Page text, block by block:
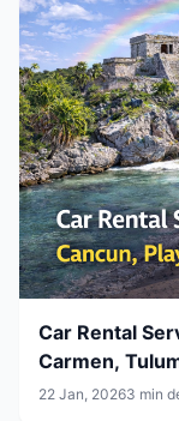
Car Rental
Carmen,
22 Jan, 20263 min